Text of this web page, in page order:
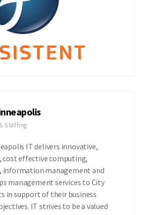
Staffing
IT delivers innovative,
cost effective computing,
information management and
management services to City
in support of their business
IT strives to be a valued